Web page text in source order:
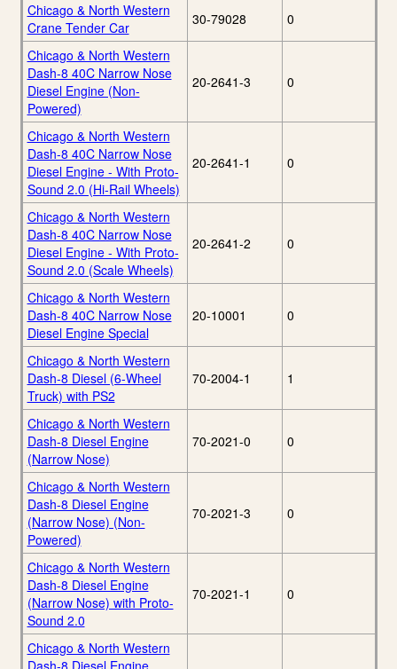
Chicago & North Western
Crane Tender Car
30-79028 0
Chicago & North Western
Dash-8 40C Narrow Nose
Diesel Engine (Non-
Powered)
20-2641-3 0
Chicago & North Western
Dash-8 40C Narrow Nose
Diesel Engine - With Proto-
Sound 2.0 (Hi-Rail Wheels)
20-2641-1 0
Chicago & North Western
Dash-8 40C Narrow Nose
Diesel Engine - With Proto-
Sound 2.0 (Scale Wheels)
20-2641-2 0
Chicago & North Western
Dash-8 40C Narrow Nose
Diesel Engine Special
20-10001 0
Chicago & North Western
Dash-8 Diesel (6-Wheel
Truck) with PS2
70-2004-1 1
Chicago & North Western
Dash-8 Diesel Engine
(Narrow Nose)
70-2021-0 0
Chicago & North Western
Dash-8 Diesel Engine
(Narrow Nose) (Non-
Powered)
70-2021-3 0
Chicago & North Western
Dash-8 Diesel Engine
(Narrow Nose) with Proto-
Sound 2.0
70-2021-1 0
Chicago & North Western
Dash-8 Diesel Engine